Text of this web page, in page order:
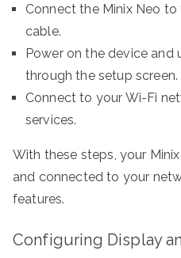
Connect the Minix Neo
cable.
Power on the device
through the setup screen.
Connect to your Wi-Fi
services.
With these steps, your
and connected to your
features.
Configuring Display